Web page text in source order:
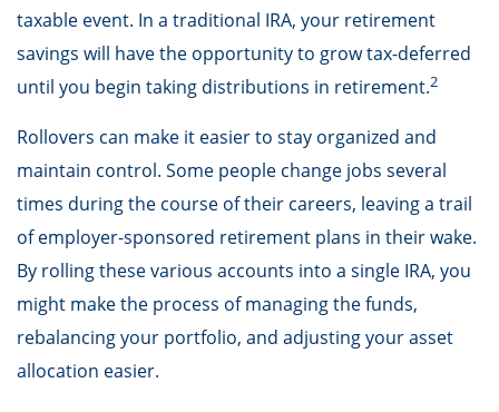
taxable event. In a traditional IRA, your retirement
savings will have the opportunity to grow tax-deferred
until you begin taking distributions in retirement.2
Rollovers can make it easier to stay organized and
maintain control. Some people change jobs several
times during the course of their careers, leaving a trail
of employer-sponsored retirement plans in their wake.
By rolling these various accounts into a single IRA, you
might make the process of managing the funds,
rebalancing your portfolio, and adjusting your asset
allocation easier.